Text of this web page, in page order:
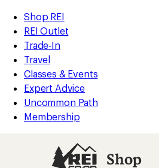
REI
Accessibility
Statement
Skip
to
main
content
Skip
to
Shop
REI
categories
Shop REI
REI Outlet
Trade-In
Travel
Classes & Events
Expert Advice
Uncommon Path
Membership
Shop